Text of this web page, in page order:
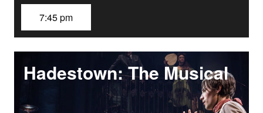
7:45 pm
Hadestown: The Musical